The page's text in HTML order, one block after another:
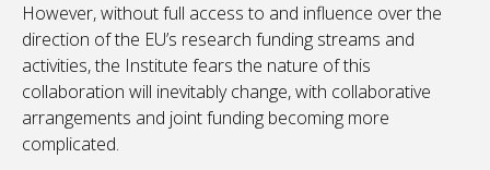
However, without full access to and influence over the
direction of the EU’s research funding streams and
activities, the Institute fears the nature of this
collaboration will inevitably change, with collaborative
arrangements and joint funding becoming more
complicated.